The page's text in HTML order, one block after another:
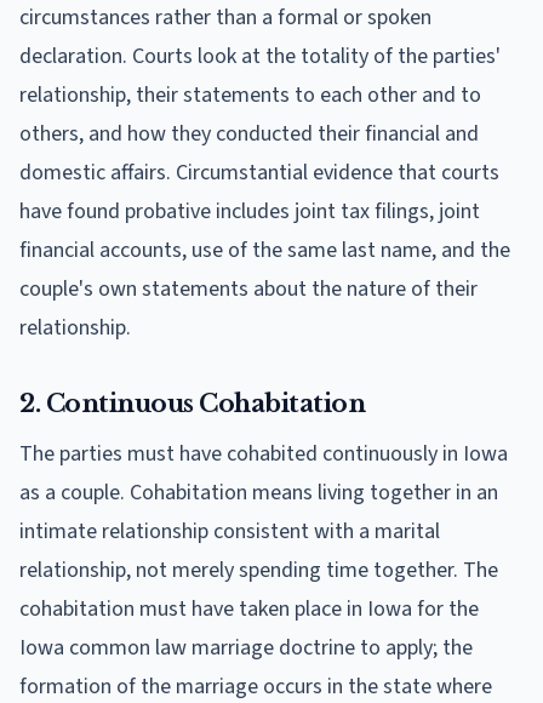
circumstances rather than a formal or spoken
declaration. Courts look at the totality of the parties'
relationship, their statements to each other and to
others, and how they conducted their financial and
domestic affairs. Circumstantial evidence that courts
have found probative includes joint tax filings, joint
financial accounts, use of the same last name, and the
couple's own statements about the nature of their
relationship.
2. Continuous Cohabitation
The parties must have cohabited continuously in Iowa
as a couple. Cohabitation means living together in an
intimate relationship consistent with a marital
relationship, not merely spending time together. The
cohabitation must have taken place in Iowa for the
Iowa common law marriage doctrine to apply; the
formation of the marriage occurs in the state where